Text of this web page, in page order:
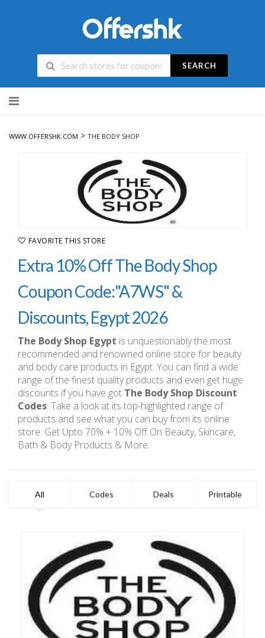
SEARCH
to
WWW.OFFERSHK.COM > THE BODY SHOP
FAVORITE THIS STORE
Extra 10% Off The Body Shop
Coupon Code:"A7WS" &
Discounts, Egypt 2026
The Body Shop Egypt is unquestionably the most
recommended and renowned online store for beauty
and body care products in Egypt. You can find a wide
range of the finest quality products and even get huge
discounts if you have got The Body Shop Discount
Codes. Take a look at its top-highlighted range of
products and see what you can buy from its online
store. Get Upto 70% + 10% Off On Beauty, Skincare,
Bath & Body Products & More.
All Codes Deals Printable